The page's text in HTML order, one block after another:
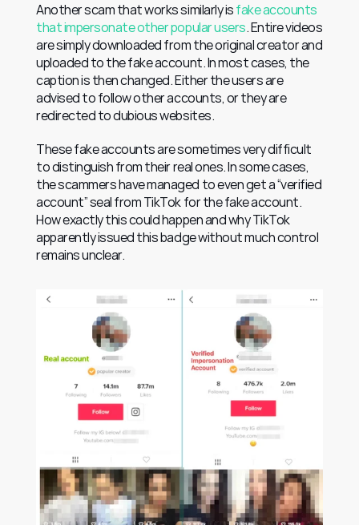
Another scam that works similarly is fake accounts
that impersonate other popular users. Entire videos
are simply downloaded from the original creator and
uploaded to the fake account. In most cases, the
caption is then changed. Either the users are
advised to follow other accounts, or they are
redirected to dubious websites.
These fake accounts are sometimes very difficult
to distinguish from their real ones. In some cases,
the scammers have managed to even get a “verified
account” seal from TikTok for the fake account.
How exactly this could happen and why TikTok
apparently issued this badge without much control
remains unclear.